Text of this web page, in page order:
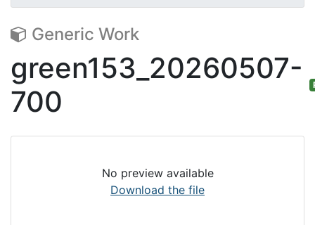
Generic Work
green153_20260507-
700
No preview available
Download the file